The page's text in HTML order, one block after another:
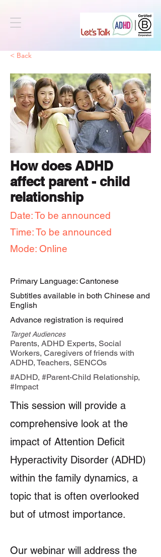
< Back
How does ADHD
affect parent - child
relationship
Date: To be announced
Time: To be announced
Mode: Online
Primary Language: Cantonese
Subtitles available in both Chinese and
English
Advance registration is required
Target Audiences
Parents, ADHD Experts, Social
Workers, Caregivers of friends with
ADHD, Teachers, SENCOs
#ADHD, #Parent-Child Relationship,
#Impact
This session will provide a
comprehensive look at the
impact of Attention Deficit
Hyperactivity Disorder (ADHD)
within the family dynamics, a
topic that is often overlooked
but of utmost importance.
Our webinar will address the